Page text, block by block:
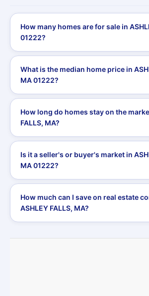
How many homes are for sale in
01222?
What is the median home price in
MA 01222?
How long do homes stay on the
FALLS, MA?
Is it a seller's or buyer's market in
MA 01222?
How much can I save on real estate
ASHLEY FALLS, MA?